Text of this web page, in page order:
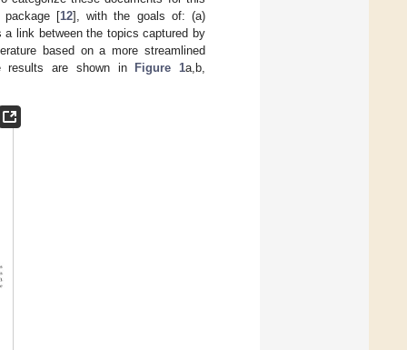
[12], with the goals of: (a)
link between the topics captured by
based on a more streamlined
results are shown in
Figure 1a,b,